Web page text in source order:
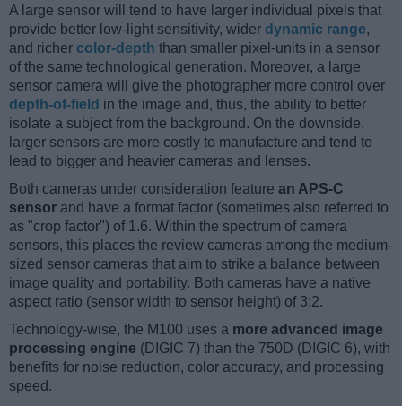
A large sensor will tend to have larger individual pixels that
provide better low-light sensitivity, wider dynamic range,
and richer color-depth than smaller pixel-units in a sensor
of the same technological generation. Moreover, a large
sensor camera will give the photographer more control over
depth-of-field in the image and, thus, the ability to better
isolate a subject from the background. On the downside,
larger sensors are more costly to manufacture and tend to
lead to bigger and heavier cameras and lenses.
Both cameras under consideration feature an APS-C
sensor and have a format factor (sometimes also referred to
as "crop factor") of 1.6. Within the spectrum of camera
sensors, this places the review cameras among the medium-
sized sensor cameras that aim to strike a balance between
image quality and portability. Both cameras have a native
aspect ratio (sensor width to sensor height) of 3:2.
Technology-wise, the M100 uses a more advanced image
processing engine (DIGIC 7) than the 750D (DIGIC 6), with
benefits for noise reduction, color accuracy, and processing
speed.